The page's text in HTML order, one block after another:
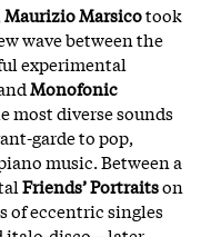
Maurizio Marsicotook
wave between the
experimental
Monofonic
most diverse sounds
garde to pop,
music. Between a
Friends’ Portraitson
of eccentric singles